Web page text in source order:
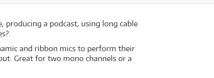
producing a podcast, using long cable
and ribbon mics to perform their
Great for two mono channels or a